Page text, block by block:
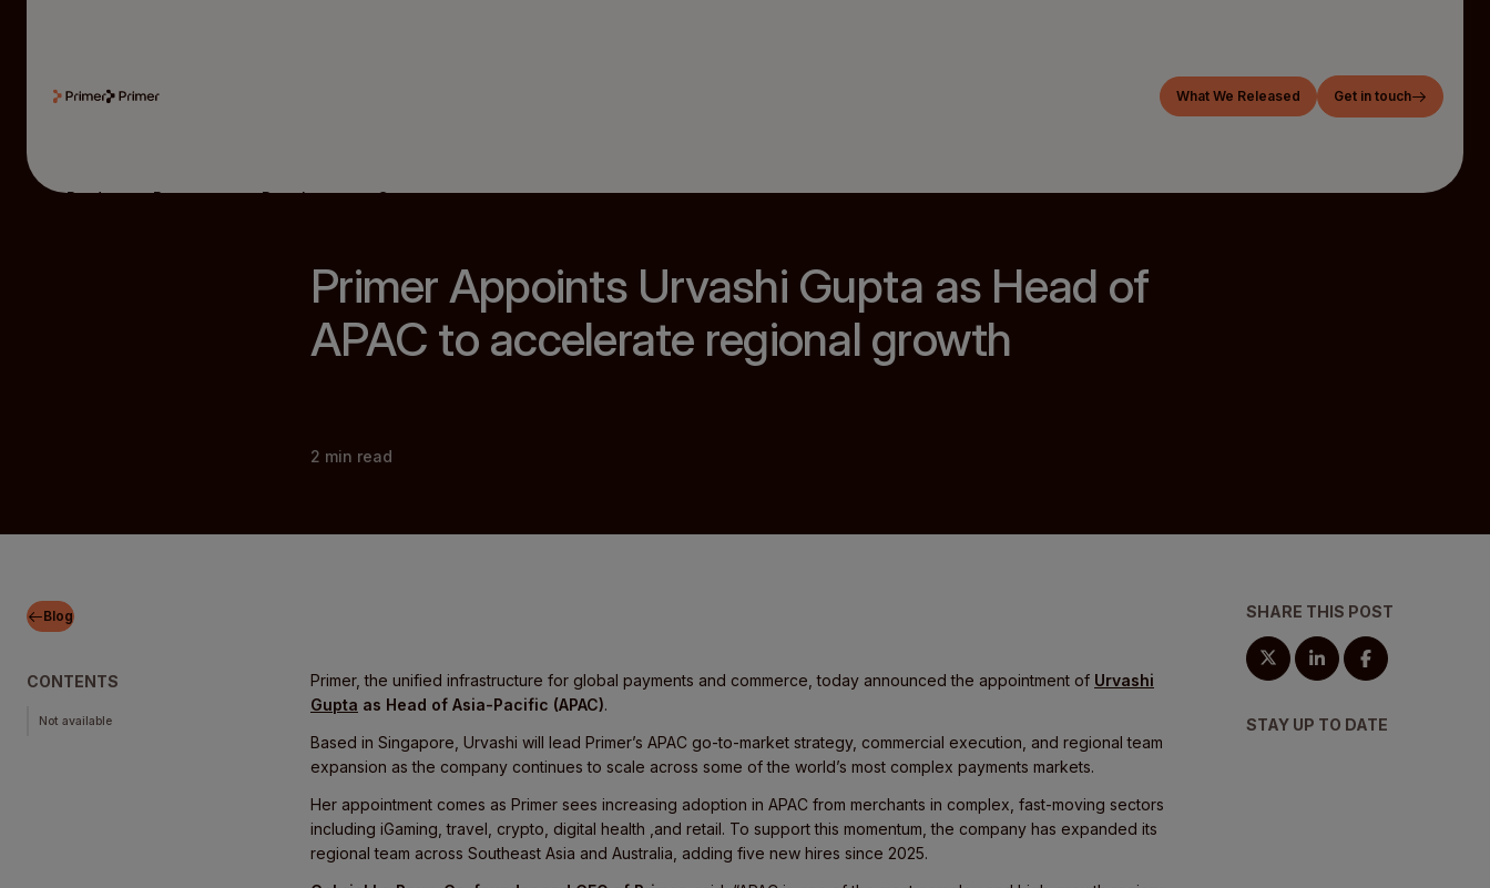
What We Released Get in touch
Product Resources Developers Company
Primer Appoints Urvashi Gupta as Head of
APAC to accelerate regional growth
2 min read
Blog
CONTENTS
Not available
Primer, the unified infrastructure for global payments and commerce, today announced the appointment of Urvashi
Gupta as Head of Asia-Pacific (APAC).
Based in Singapore, Urvashi will lead Primer’s APAC go-to-market strategy, commercial execution, and regional team
expansion as the company continues to scale across some of the world’s most complex payments markets.
Her appointment comes as Primer sees increasing adoption in APAC from merchants in complex, fast-moving sectors
including iGaming, travel, crypto, digital health ,and retail. To support this momentum, the company has expanded its
regional team across Southeast Asia and Australia, adding five new hires since 2025.
SHARE THIS POST
STAY UP TO DATE